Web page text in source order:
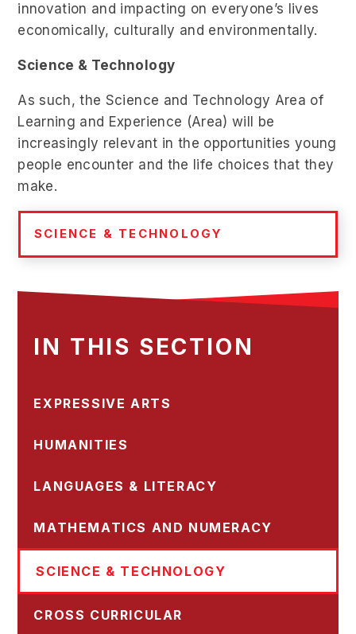
innovation and impacting on everyone’s lives
economically, culturally and environmentally.
Science & Technology
As such, the Science and Technology Area of
Learning and Experience (Area) will be
increasingly relevant in the opportunities young
people encounter and the life choices that they
make.
SCIENCE & TECHNOLOGY
IN THIS SECTION
EXPRESSIVE ARTS
HUMANITIES
LANGUAGES & LITERACY
MATHEMATICS AND NUMERACY
SCIENCE & TECHNOLOGY
CROSS CURRICULAR